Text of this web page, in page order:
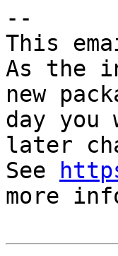
--
This
As the
new
day
later
See
more